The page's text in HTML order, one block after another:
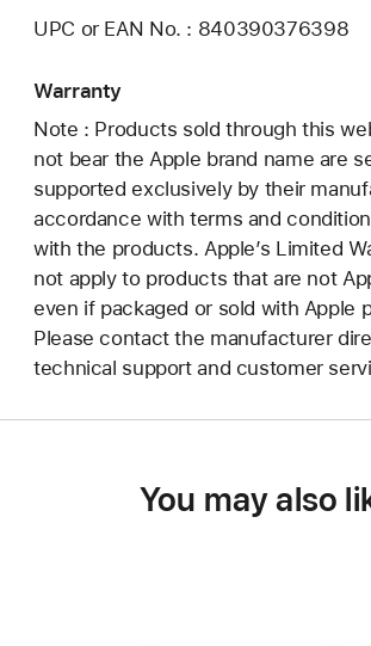
UPC or EAN No. : 840390376398
Warranty
Note : Products sold through this
not bear the Apple brand name are
supported exclusively by their
accordance with terms and
with the products. Apple’s Limited
not apply to products that are not
even if packaged or sold with Apple
Please contact the manufacturer
technical support and customer
You may also